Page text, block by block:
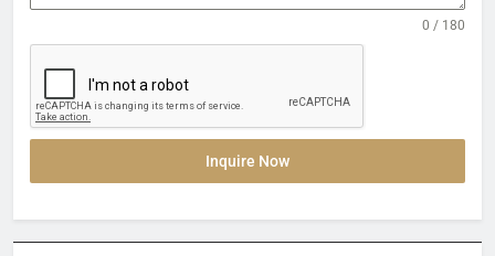
0 / 180
Inquire Now